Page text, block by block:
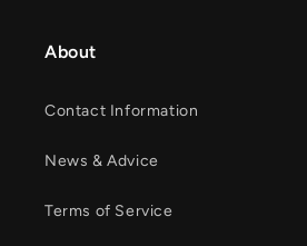
About
Contact Information
News & Advice
Terms of Service